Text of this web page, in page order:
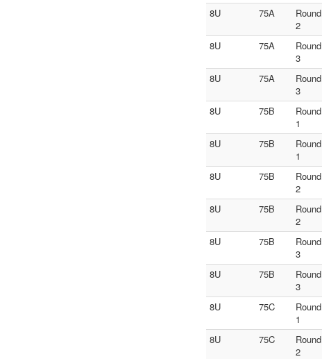
8U
75A
Round
2
8U 75A
Round
3
8U 75A
Round
3
8U 75B
Round
1
8U 75B
Round
1
8U
75B
Round
2
8U 75B
Round
2
8U
75B
Round
3
8U
75B
Round
3
8U 75C
Round
1
8U
75C
Round
2